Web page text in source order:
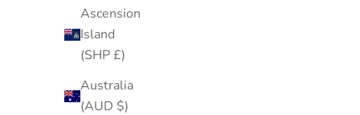
Ascension
Island
(SHP £)
Australia
(AUD $)